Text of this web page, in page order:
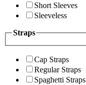
Short Sleeves
Sleeveless
Straps
Cap Straps
Regular Straps
Spaghetti Straps